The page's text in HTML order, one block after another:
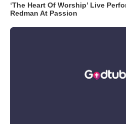
‘The Heart Of Worship’ Live
Redman At Passion